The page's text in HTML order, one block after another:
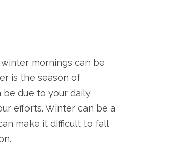
mornings can be
is the season of
be due to your daily
efforts. Winter can be a
make it difficult to fall